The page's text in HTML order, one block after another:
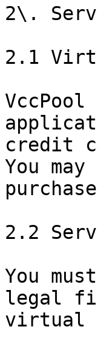
2\.
2.1
credit
You
2.2
You
legal
virtual